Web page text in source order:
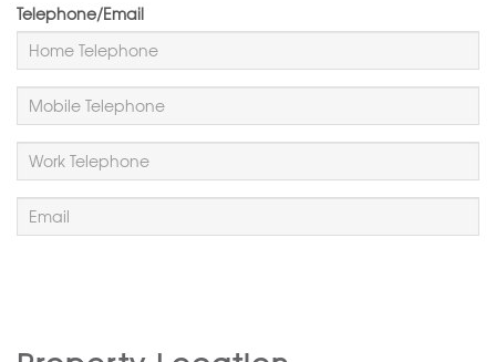
Telephone/Email